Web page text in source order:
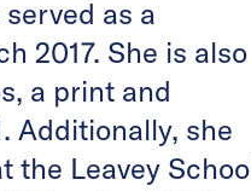
served as a
2017. She is also
a print and
Additionally, she
the Leavey School